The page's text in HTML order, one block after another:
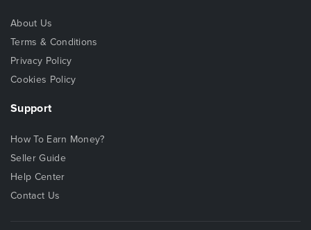
About Us
Terms & Conditions
Privacy Policy
Cookies Policy
Support
How To Earn Money?
Seller Guide
Help Center
Contact Us